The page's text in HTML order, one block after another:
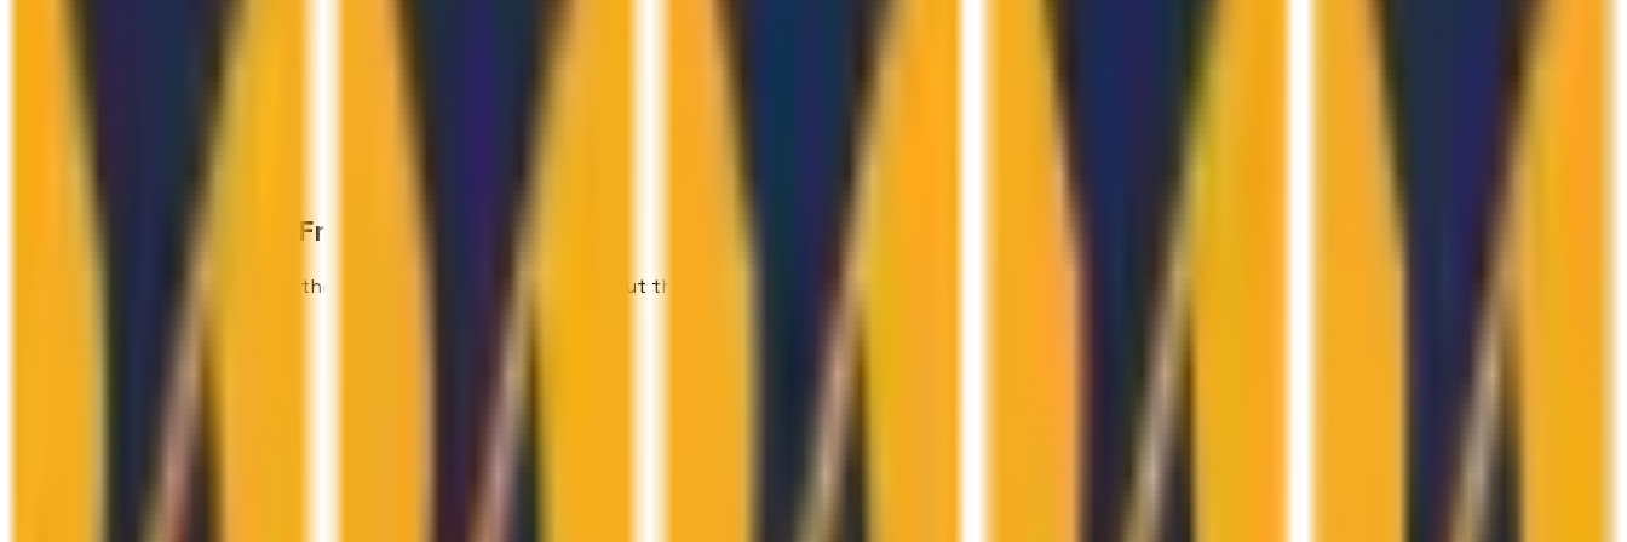
Industries We Know From the Inside.
We've shipped real products in these verticals — not just read about them.